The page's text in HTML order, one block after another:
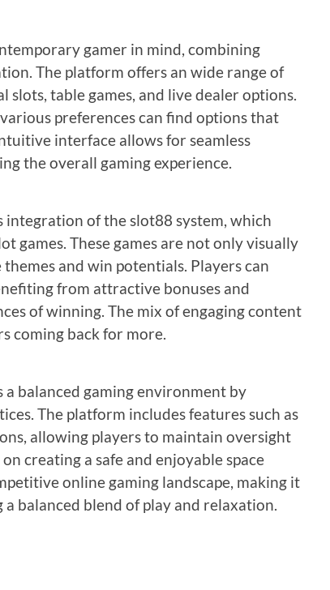
gamer in mind, combining
The platform offers an wide range of
table games, and live dealer options.
preferences can find options that
interface allows for seamless
the overall gaming experience.
integration of the slot88 system, which
games. These games are not only visually
and win potentials. Players can
from attractive bonuses and
of winning. The mix of engaging content
coming back for more.
balanced gaming environment by
The platform includes features such as
allowing players to maintain oversight
creating a safe and enjoyable space
online gaming landscape, making it
balanced blend of play and relaxation.